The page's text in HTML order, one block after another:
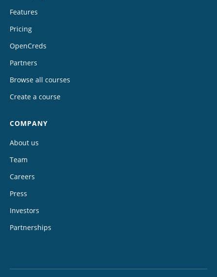
Features
Pricing
OpenCreds
Partners
Browse all courses
Create a course
COMPANY
About us
Team
Careers
Press
Investors
Partnerships